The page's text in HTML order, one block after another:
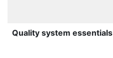
Quality system essentials